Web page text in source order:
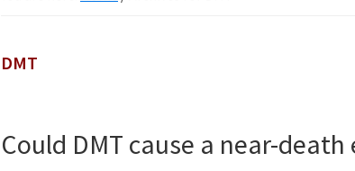
DMT
Could DMT cause a near-death